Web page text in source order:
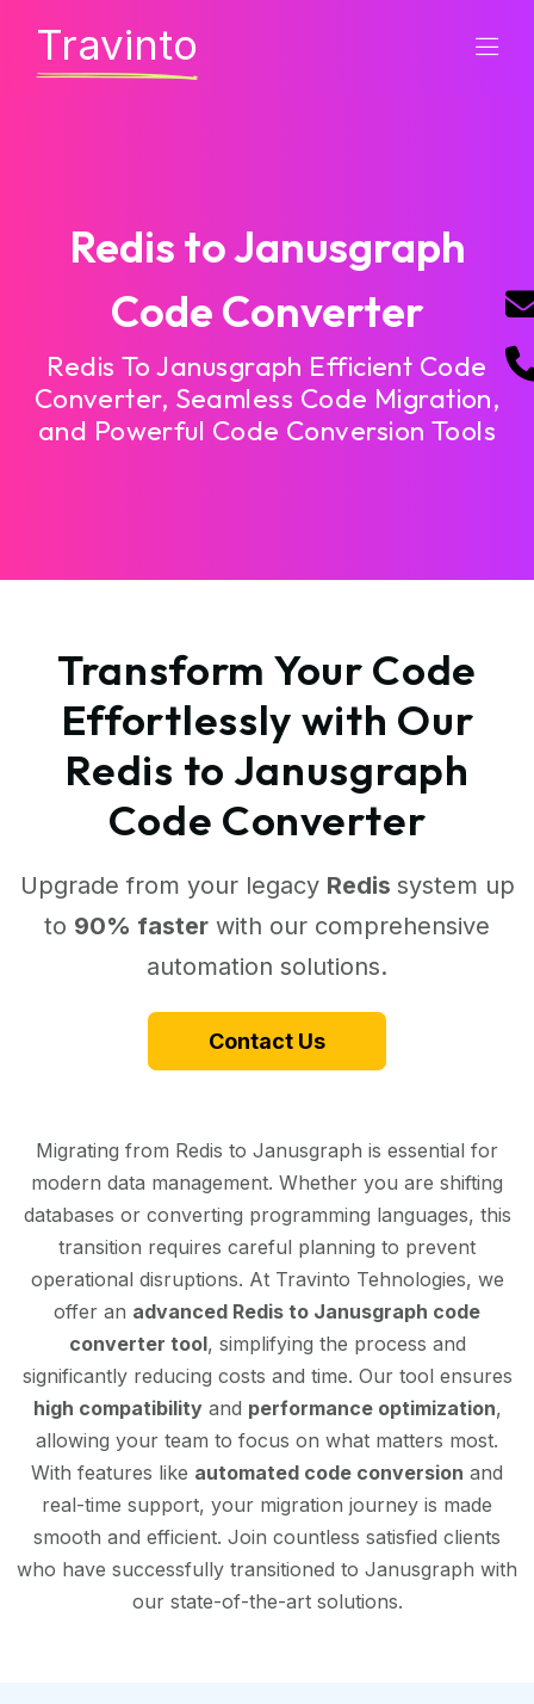
Travinto
Redis to Janusgraph
Code Converter
Redis To Janusgraph Efficient Code
Converter, Seamless Code Migration,
and Powerful Code Conversion Tools
Transform Your Code
Effortlessly with Our
Redis to Janusgraph
Code Converter
Upgrade from your legacy Redis system up
to 90% faster with our comprehensive
automation solutions.
Contact Us
Migrating from Redis to Janusgraph is essential for
modern data management. Whether you are shifting
databases or converting programming languages, this
transition requires careful planning to prevent
operational disruptions. At Travinto Tehnologies, we
offer an advanced Redis to Janusgraph code
converter tool, simplifying the process and
significantly reducing costs and time. Our tool ensures
high compatibilityand performance optimization,
allowing your team to focus on what matters most.
With features like automated code conversion and
real-time support, your migration journey is made
smooth and efficient. Join countless satisfied clients
who have successfully transitioned to Janusgraph with
our state-of-the-art solutions.